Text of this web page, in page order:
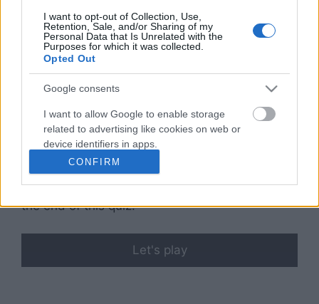
I want to opt-out of Collection, Use,
Retention, Sale, and/or Sharing of my
Personal Data that Is Unrelated with the
Purposes for which it was collected.
Opted Out
Google consents
I want to allow Google to enable storage
related to advertising like cookies on web or
device identifiers in apps.
I want to allow my user data to be sent to
Google for online advertising purposes.
personalized advertising.
CONFIRM
type.
Did you know? At least9% of the worldwide
populationis affected by eating disorders. Are
our reliable
Disclaimer: I may be a good marketer, but I’m
in no way a certified healthcare professional, so
take this quiz with a grain of salt and consult
your physician/trainer for the results you get at
the end of this quiz.
Let's play